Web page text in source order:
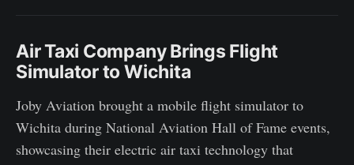
Air Taxi Company Brings Flight
Simulator to Wichita
Joby Aviation brought a mobile flight simulator to
Wichita during National Aviation Hall of Fame events,
showcasing their electric air taxi technology that